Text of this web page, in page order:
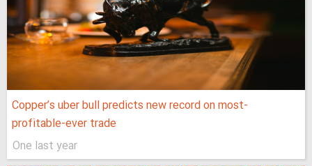
Copper’s uber bull predicts new record on most-
profitable-ever trade
One last year